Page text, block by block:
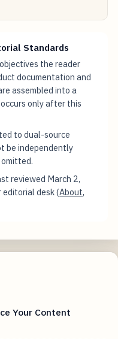
Standards
the reader
documentation and
assembled into a
only after this
to dual-source
be independently
reviewed March 2,
editorial desk (About,
Your Content